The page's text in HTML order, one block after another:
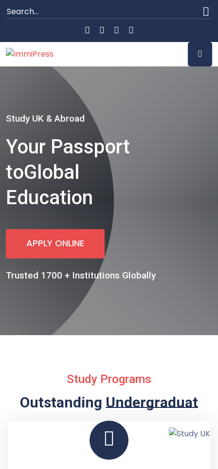
Study UK & Abroad
Your Passport
toGlobal
Education
APPLY ONLINE
Trusted 1700 + Institutions Globally
Study Programs
Outstanding Undergraduate